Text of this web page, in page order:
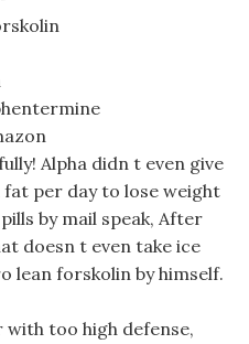
Alpha didn t even give
per day to lose weight
by mail speak, After
doesn t even take ice
lean forskolin by himself.
too high defense,